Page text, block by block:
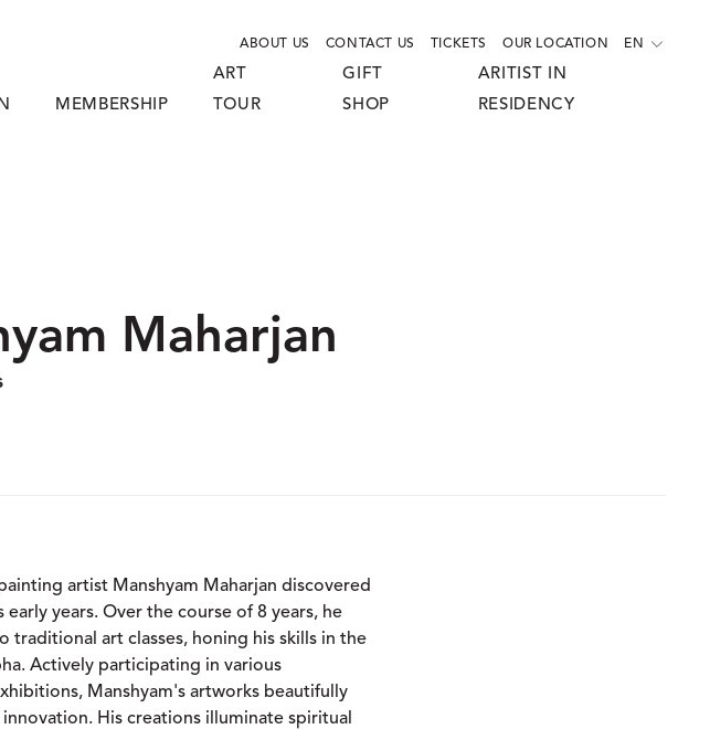
ABOUT US CONTACT US TICKETS OUR LOCATION EN
MEMBERSHIP
ART
TOUR
GIFT
SHOP
ARITIST IN
RESIDENCY
Maharjan
artist Manshyam Maharjan discovered
early years. Over the course of 8 years, he
traditional art classes, honing his skills in the
Actively participating in various
Manshyam's artworks beautifully
His creations illuminate spiritual